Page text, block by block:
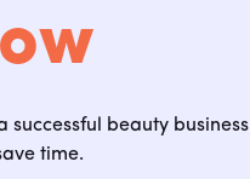
successful beauty business
time.